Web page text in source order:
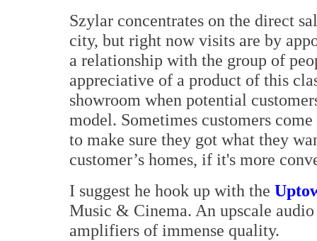
Szylar concentrates on the direct
city, but right now visits are by
a relationship with the group of
appreciative of a product of this
showroom when potential
model. Sometimes customers
to make sure they got what they
customer’s homes, if it's more
I suggest he hook up with the
Music & Cinema. An upscale
amplifiers of immense quality.